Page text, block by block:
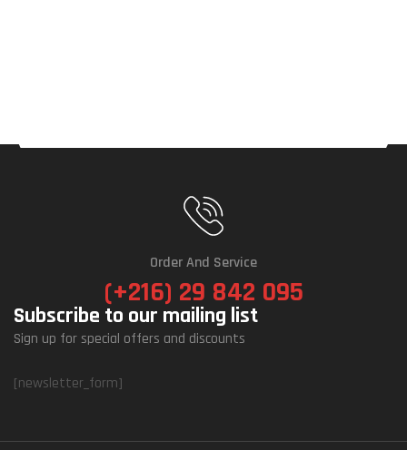
Order And Service
(+216) 29 842 095
Subscribe to our mailing list
Sign up for special offers and discounts
[newsletter_form]